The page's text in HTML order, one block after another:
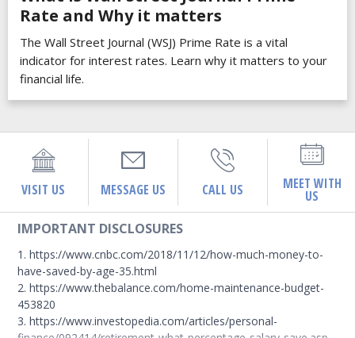
Rate and Why it matters
The Wall Street Journal (WSJ) Prime Rate is a vital
indicator for interest rates. Learn why it matters to your
financial life.
VISIT US MESSAGE US CALL US MEET WITH
US
IMPORTANT DISCLOSURES
1. https://www.cnbc.com/2018/11/12/how-much-money-to-
have-saved-by-age-35.html
2. https://www.thebalance.com/home-maintenance-budget-
453820
3. https://www.investopedia.com/articles/personal-